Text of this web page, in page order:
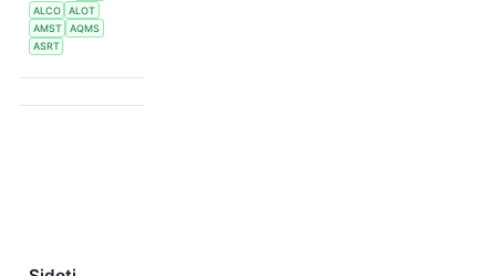
ALCO
ALOT
AMST
AQMS
ASRT